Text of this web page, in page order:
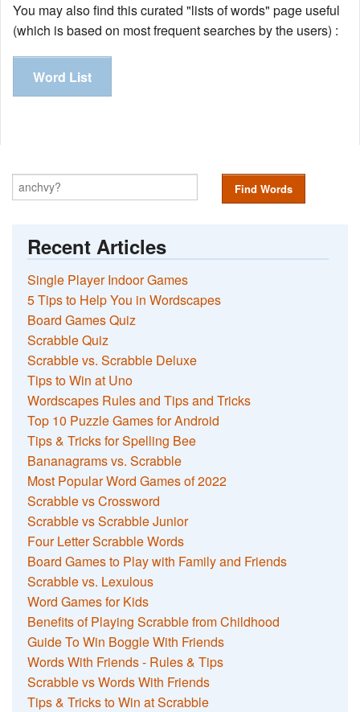
You may also find this curated "lists of words" page useful
(which is based on most frequent searches by the users) :
Word List
Find Words
Recent Articles
Single Player Indoor Games
5 Tips to Help You in Wordscapes
Board Games Quiz
Scrabble Quiz
Scrabble vs. Scrabble Deluxe
Tips to Win at Uno
Wordscapes Rules and Tips and Tricks
Top 10 Puzzle Games for Android
Tips & Tricks for Spelling Bee
Bananagrams vs. Scrabble
Most Popular Word Games of 2022
Scrabble vs Crossword
Scrabble vs Scrabble Junior
Four Letter Scrabble Words
Board Games to Play with Family and Friends
Scrabble vs. Lexulous
Word Games for Kids
Benefits of Playing Scrabble from Childhood
Guide To Win Boggle With Friends
Words With Friends - Rules & Tips
Scrabble vs Words With Friends
Tips & Tricks to Win at Scrabble